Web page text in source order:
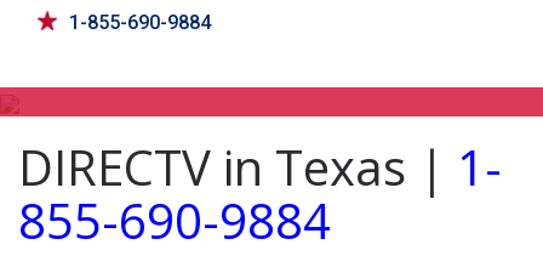
1-855-690-9884
DIRECTV in Texas | 1-
855-690-9884